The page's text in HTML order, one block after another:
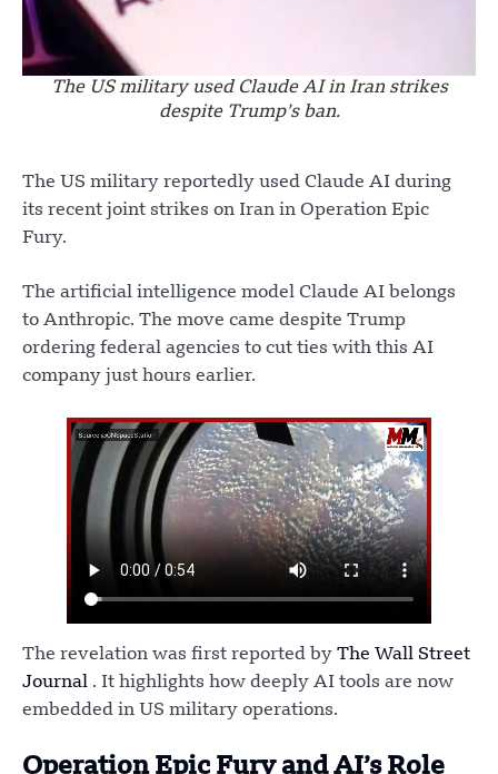
The US military used Claude AI in Iran strikes
despite Trump’s ban.
The US military reportedly used Claude AI during
its recent joint strikes on Iran in Operation Epic
Fury.
The artificial intelligence model Claude AI belongs
to Anthropic. The move came despite Trump
ordering federal agencies to cut ties with this AI
company just hours earlier.
The revelation was first reported by The Wall Street
Journal . It highlights how deeply AI tools are now
embedded in US military operations.
Operation Epic Fury and AI’s Role